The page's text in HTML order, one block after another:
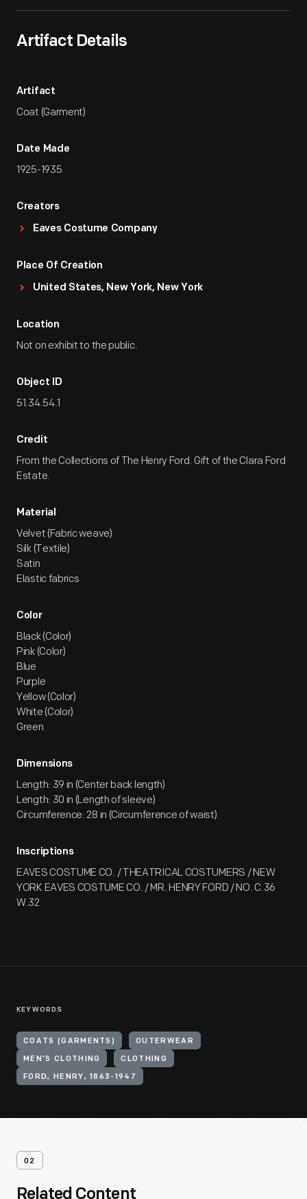
Artifact Details
Artifact
Coat (Garment)
Date Made
1925-1935
Creators
Eaves Costume Company
Place Of Creation
United States, New York, New York
Location
Not on exhibit to the public.
Object ID
51.34.54.1
Credit
From the Collections of The Henry Ford. Gift of the Clara Ford
Estate.
Material
Velvet (Fabric weave)
Silk (Textile)
Satin
Elastic fabrics
Color
Black (Color)
Pink (Color)
Blue
Purple
Yellow (Color)
White (Color)
Green
Dimensions
Length: 39 in (Center back length)
Length: 30 in (Length of sleeve)
Circumference: 28 in (Circumference of waist)
Inscriptions
EAVES COSTUME CO. / THEATRICAL COSTUMERS / NEW
YORK EAVES COSTUME CO. / MR. HENRY FORD / NO. C.36
W.32
KEYWORDS
COATS (GARMENTS) OUTERWEAR
MEN'S CLOTHING CLOTHING
FORD, HENRY, 1863-1947
02
Related Content